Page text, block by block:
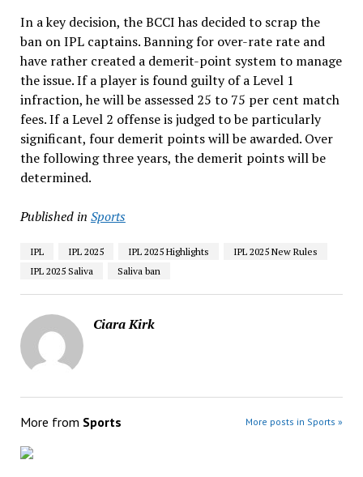
In a key decision, the BCCI has decided to scrap the
ban on IPL captains. Banning for over-rate rate and
have rather created a demerit-point system to manage
the issue. If a player is found guilty of a Level 1
infraction, he will be assessed 25 to 75 per cent match
fees. If a Level 2 offense is judged to be particularly
significant, four demerit points will be awarded. Over
the following three years, the demerit points will be
determined.
Published in Sports
IPL IPL 2025 IPL 2025 Highlights
IPL 2025 New Rules
IPL 2025 Saliva
Saliva ban
Ciara Kirk
More from Sports More posts in Sports »